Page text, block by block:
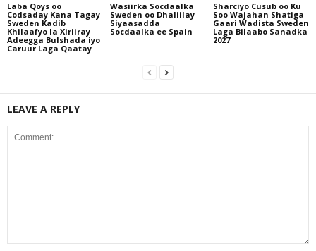
Laba Qoys oo
Codsaday Kana Tagay
Sweden Kadib
Khilaafyo la Xiriiray
Adeegga Bulshada iyo
Caruur Laga Qaatay
Wasiirka Socdaalka
Sweden oo Dhaliilay
Siyaasadda
Socdaalka ee Spain
Sharciyo Cusub oo Ku
Soo Wajahan Shatiga
Gaari Wadista Sweden
Laga Bilaabo Sanadka
2027
LEAVE A REPLY